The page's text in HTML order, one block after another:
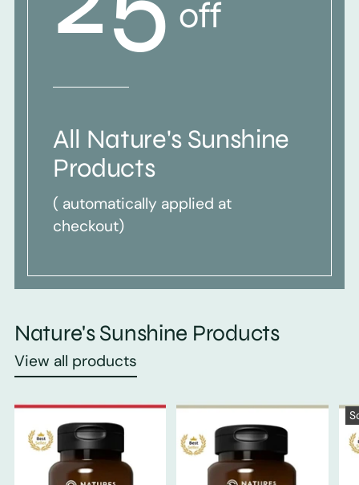
off
All Nature's Sunshine
Products
( automatically applied at
checkout)
Nature's Sunshine Products
View all products